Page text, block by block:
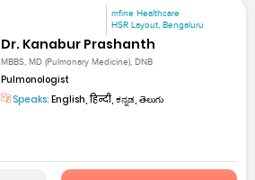
mfine Healthcare
HSR Layout, Bengaluru
Dr. Kanabur Prashanth
MBBS, MD (Pulmonary Medicine), DNB
Pulmonologist
Speaks: English, हिन्दी, ಕನ್ನಡ, తెలుగు